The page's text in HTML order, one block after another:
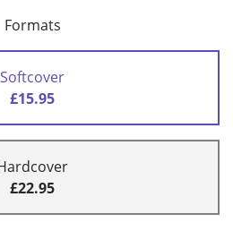
Formats
Softcover
£15.95
£22.95